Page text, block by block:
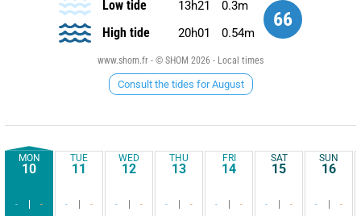
66
Low tide 13h21 0.3m
High tide 20h01 0.54m
www.shom.fr - © SHOM 2026 - Local times
Consult the tides for August
MON
10
- -
TUE
11
- -
WED
12
- -
THU
13
- -
FRI
14
- -
SAT
15
- -
SUN
16
- -